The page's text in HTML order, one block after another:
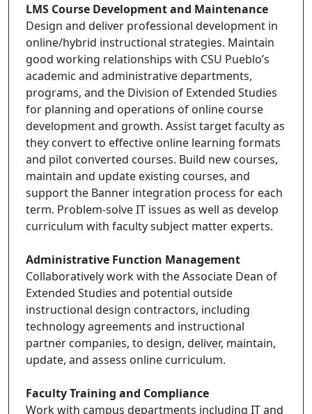
LMS Course Development and Maintenance
Design and deliver professional development in
online/hybrid instructional strategies. Maintain
good working relationships with CSU Pueblo’s
academic and administrative departments,
programs, and the Division of Extended Studies
for planning and operations of online course
development and growth. Assist target faculty as
they convert to effective online learning formats
and pilot converted courses. Build new courses,
maintain and update existing courses, and
support the Banner integration process for each
term. Problem-solve IT issues as well as develop
curriculum with faculty subject matter experts.
Administrative Function Management
Collaboratively work with the Associate Dean of
Extended Studies and potential outside
instructional design contractors, including
technology agreements and instructional
partner companies, to design, deliver, maintain,
update, and assess online curriculum.
Faculty Training and Compliance
Work with campus departments including IT and